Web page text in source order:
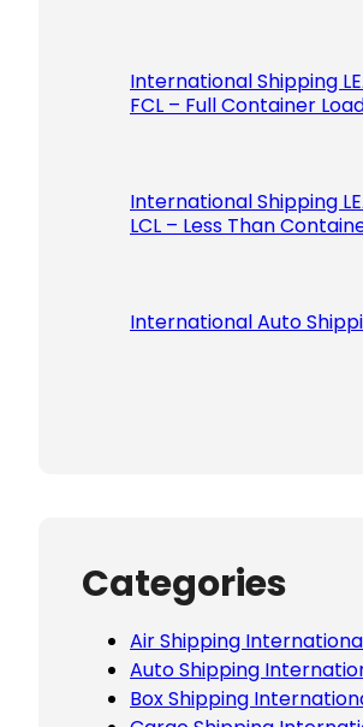
International Shipping
FCL – Full Container
International Shipping
LCL – Less Than
International Auto
Categories
Air Shipping
Auto Shipping
Box Shipping